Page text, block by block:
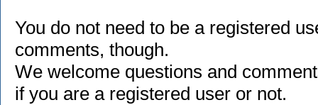
You do not need to be a registered
comments, though.
We welcome questions and
if you are a registered user or not.